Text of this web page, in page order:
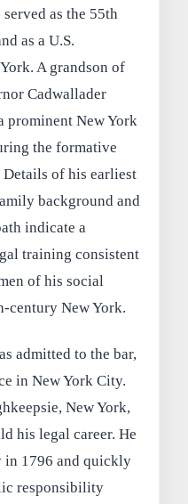
as the 55th
as a U.S.
A grandson of
Cadwallader
prominent New York
the formative
of his earliest
background and
indicate a
training consistent
of his social
century New York.
admitted to the bar,
in New York City.
New York,
his legal career. He
in 1796 and quickly
responsibility